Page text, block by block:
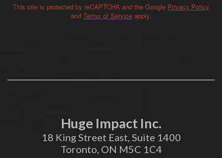
Alternative:
This site is protected by reCAPTCHA and the Google Privacy Policy
and Terms of Service apply.
Huge Impact Inc.
18 King Street East, Suite 1400
Toronto, ON M5C 1C4